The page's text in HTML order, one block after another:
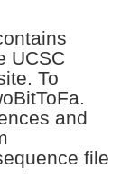
UCSC
To
and
file